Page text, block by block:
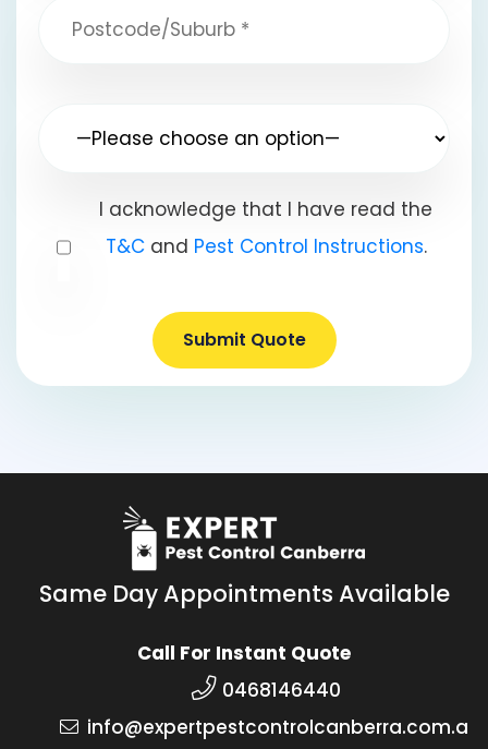
I acknowledge that I have read the
T&Cand Pest Control Instructions.
Submit Quote
Same Day Appointments Available
Call For Instant Quote
0468146440
info@expertpestcontrolcanberra.com.a